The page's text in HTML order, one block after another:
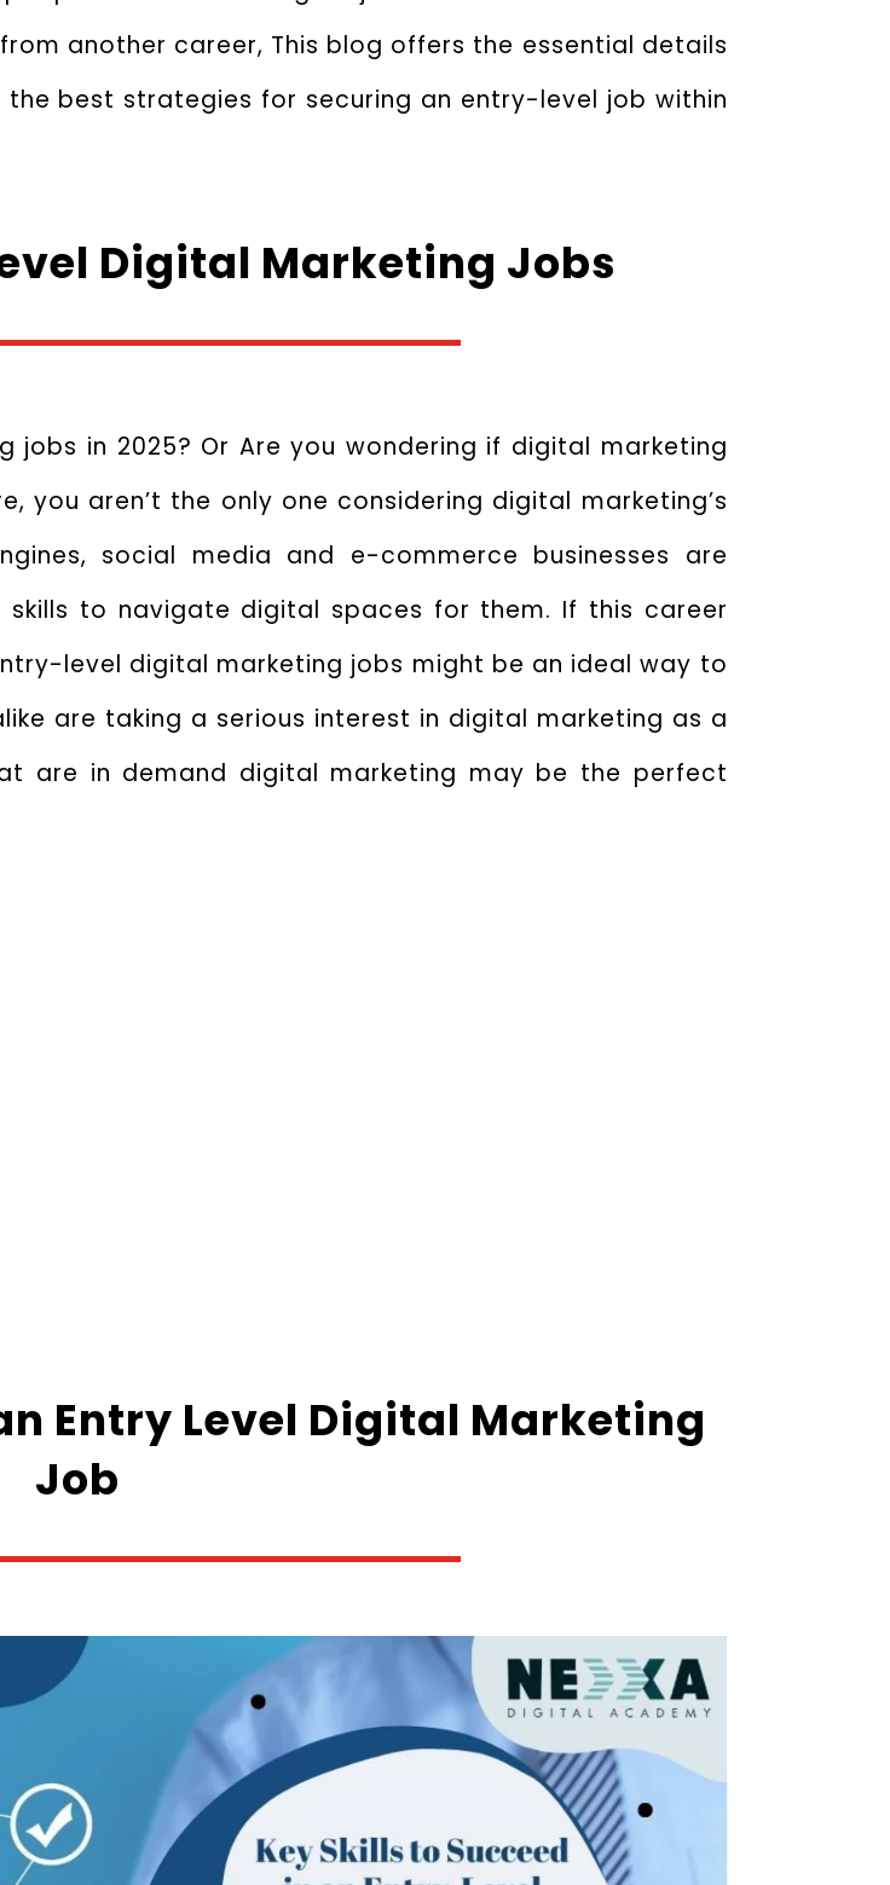
another career, This blog offers the essential details
best strategies for securing an entry-level job within
Digital Marketing Jobs
jobs in 2025? Or Are you wondering if digital marketing
you aren’t the only one considering digital marketing’s
social media and e-commerce businesses are
skills to navigate digital spaces for them. If this career
level digital marketing jobs might be an ideal way to
are taking a serious interest in digital marketing as a
are in demand digital marketing may be the perfect
Entry Level Digital Marketing
Job